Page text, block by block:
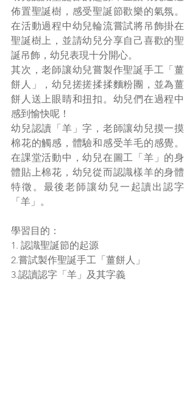
佈置聖誕樹，感受聖誕節歡樂的氣氛。
在活動過程中幼兒輪流嘗試將吊飾掛在
聖誕樹上，並請幼兒分享自己喜歡的聖
誕吊飾，幼兒表現十分開心。
其次，老師讓幼兒嘗製作聖誕手工「薑
餅人」，幼兒搓搓揉揉麵粉團，並為薑
餅人送上眼睛和扭扣。幼兒們在過程中
感到愉快呢！
幼兒認讀「羊」字，老師讓幼兒摸一摸
棉花的觸感，體驗和感受羊毛的感覺。
在課堂活動中，幼兒在圖工「羊」的身
體貼上棉花，幼兒從而認識樣羊的身體
特徵。最後老師讓幼兒一起讀出認字
「羊」。
學習目的：
1. 認識聖誕節的起源
2.嘗試製作聖誕手工「薑餅人」
3.認讀認字「羊」及其字義